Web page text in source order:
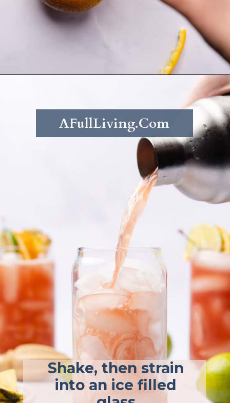
https://afullliving.com/rum-runners-cocktail-refined-sugar-free/
Shake, then strain
into an ice filled
AFullLiving.Com